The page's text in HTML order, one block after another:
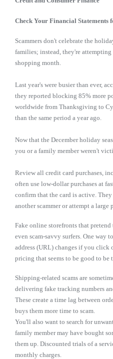
Check Your Financial
Scammers don't celebrate the
families; instead, they're
shopping month.
Last year's were busier than ever,
they reported blocking 85% more
worldwide from Thanksgiving to
than the same period a year ago.
Now that the December holiday
you or a family member weren't
Review all credit card purchases,
often use low-dollar purchases at
confirm that the card is active.
another scammer or attempt a large
Fake online storefronts that
even scam-savvy surfers. One way
address (URL) changes if you click
pricing that seems to be good to be
Shipping-related scams are
delivering fake tracking numbers
These create a time lag between
buys them more time to scam.
You'll also want to search for
family member may have bought
them up. Discounted trials of a
monthly charges.